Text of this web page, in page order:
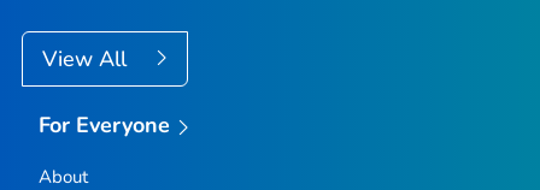
View All
For Everyone
About